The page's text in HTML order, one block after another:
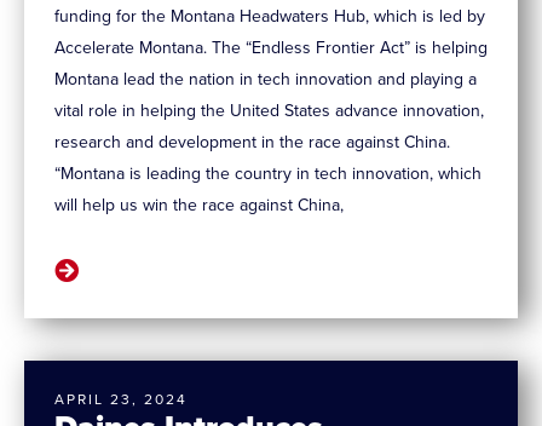
funding for the Montana Headwaters Hub, which is led by
Accelerate Montana. The “Endless Frontier Act” is helping
Montana lead the nation in tech innovation and playing a
vital role in helping the United States advance innovation,
research and development in the race against China.
“Montana is leading the country in tech innovation, which
will help us win the race against China,
APRIL 23, 2024